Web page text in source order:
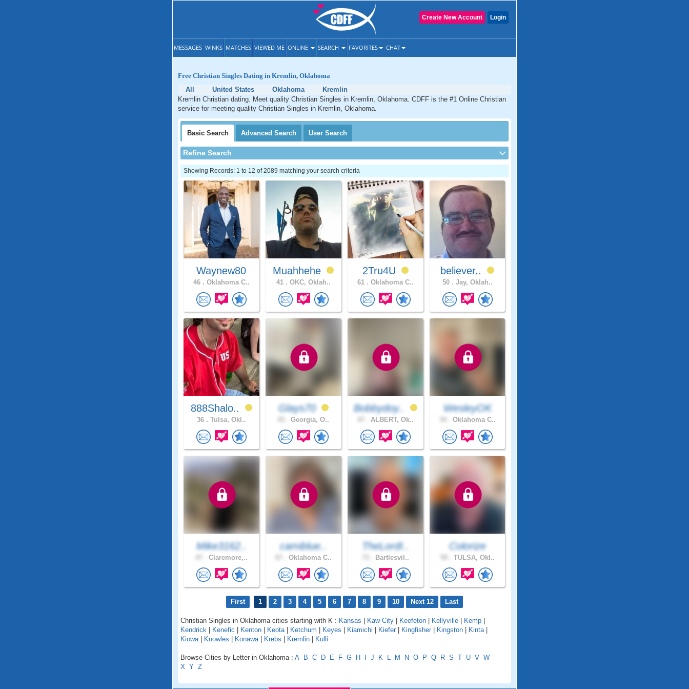
Login
Create New Account
MESSAGES WINKS MATCHES VIEWED ME ONLINE SEARCH FAVORITES CHAT
Free Christian Singles Dating in Kremlin, Oklahoma
All
United States Oklahoma
Kremlin
Kremlin Christian dating. Meet quality Christian Singles in Kremlin, Oklahoma. CDFF is the #1 Online Christian
service for meeting quality Christian Singles in Kremlin, Oklahoma.
Basic Search Advanced Search User Search
Refine Search
Showing Records: 1 to 12 of 2089 matching your search criteria
Waynew80
46 . Oklahoma C..
Muahhehe
41 . OKC, Oklah..
2Tru4U
61 . Oklahoma C..
believer..
50 . Jay, Oklah..
888Shalo..
36 . Tulsa, Okl..
Glays70
Georgia, O..
Bobbydoy..
ALBERT, Ok..
WesleyOK
Oklahoma C..
Mike3162..
Claremore,..
camiblue..
Oklahoma C..
TheLordI..
Bartlesvil..
Colorize
TULSA, Okl..
First 1 2 3 4 5 6 7 8 9 10 Next 12 Last
Christian Singles in Oklahoma cities starting with K : Kansas Kaw City Keefeton Kellyville Kemp
Kendrick
Kenefic Kenton Keota| Ketchum Keyes Kiamichi Kiefer Kingfisher Kingston Kinta|
Kiowa| Knowles Konawa| Krebs Kremlin Kulli
Browse Cities by Letter in Oklahoma : A B C D E F G H J K L M N O P Q R S T U V W
X Y Z